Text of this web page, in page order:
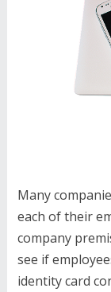
Many
each of their
company
see if
identity card